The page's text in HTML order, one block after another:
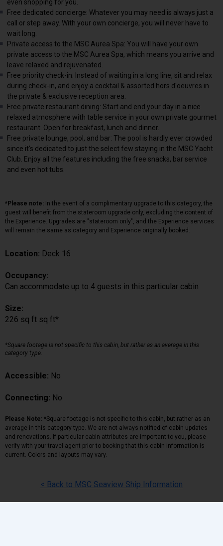
even shopping for you.
Free dedicated concierge: Whatever you may need is always just a
call or step away. With your own concierge, you will never have to
wait long.
Private access to the MSC Aurea Spa: You will have your own
private access to the MSC Aurea Spa, which means you arrive and
leave relaxed and rejuvenated.
Free priority check-in: Instead of waiting in a long line, sit and relax
during check-in, and enjoy a cocktail & assorted hors d'oeuvres in
the private & exclusive reception area.
Free private restaurant dining: Start and end your day in a nice
relaxed atmosphere with table service in your own private gourmet
restaurant. Open for breakfast, lunch and dinner.
Free private lounge, pool, and bar: The pool is hardly ever crowded
since it's dedicated to just the select few staying in the MSC Yacht
Club. Enjoy all the features including the free snacks, bar service
and even hot tubs.
*Please note: In the event of a complimentary upgrade to this category, the
guest will benefit from the stateroom upgrade only, excluding the content of
the Experience. Upgrades are "stateroom only", and the Experience services
will remain the same as category and Experience originally booked.
Location: Deck 16
Occupancy:
Can accommodate up to 4 guests in this particular cabin
Size:
226 sq ft sq ft*
*Square footage is not specific to this cabin, but rather as an average in this
category type.
Accessible: No
Connecting: No
Please Note: *Square footage is not specific to this cabin, but rather as an
average in this category type. We are not always notified of cabin updates
and renovations. If particular cabin attributes are important to you, please
verify with your travel agent prior to booking that this cabin information is
current. Colors and layouts may vary.
< Back to MSC Seaview Ship Information